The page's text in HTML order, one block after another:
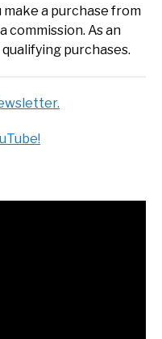
a purchase from
commission. As an
purchases.